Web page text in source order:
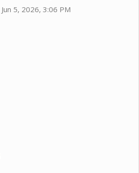
Jun 5, 2026, 3:06 PM